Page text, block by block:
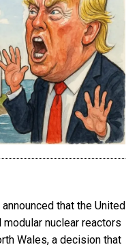
that the United
nuclear reactors
Wales, a decision that